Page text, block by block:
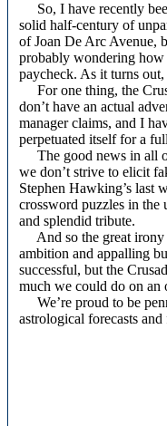
So, I have recently
solid half-century of
of Joan De Arc Avenue,
probably wondering
paycheck. As it turns
For one thing, the
don’t have an actual
manager claims, and I
perpetuated itself for a
The good news in all
we don’t strive to elicit
Stephen Hawking’s last
crossword puzzles in the
and splendid tribute.
And so the great irony
ambition and appalling
successful, but the
much we could do on
We’re proud to be
astrological forecasts